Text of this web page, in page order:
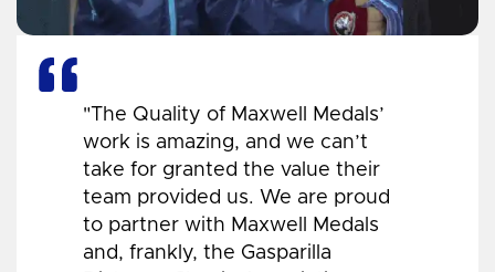
"The Quality of Maxwell Medals’
work is amazing, and we can’t
take for granted the value their
team provided us. We are proud
to partner with Maxwell Medals
and, frankly, the Gasparilla